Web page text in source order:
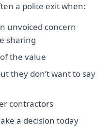
a polite exit when:
unvoiced concern
sharing
the value
they don’t want to say
contractors
a decision today